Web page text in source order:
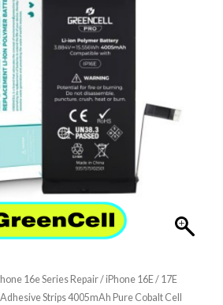
16e Series Repair/ iPhone 16E / 17E
Strips 4005mAh Pure Cobalt Cell